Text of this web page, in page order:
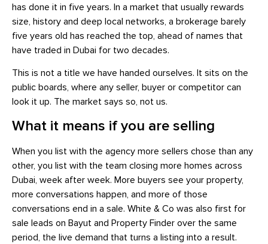
has done it in five years. In a market that usually rewards
size, history and deep local networks, a brokerage barely
five years old has reached the top, ahead of names that
have traded in Dubai for two decades.
This is not a title we have handed ourselves. It sits on the
public boards, where any seller, buyer or competitor can
look it up. The market says so, not us.
What it means if you are selling
When you list with the agency more sellers chose than any
other, you list with the team closing more homes across
Dubai, week after week. More buyers see your property,
more conversations happen, and more of those
conversations end in a sale. White & Co was also first for
sale leads on Bayut and Property Finder over the same
period, the live demand that turns a listing into a result.